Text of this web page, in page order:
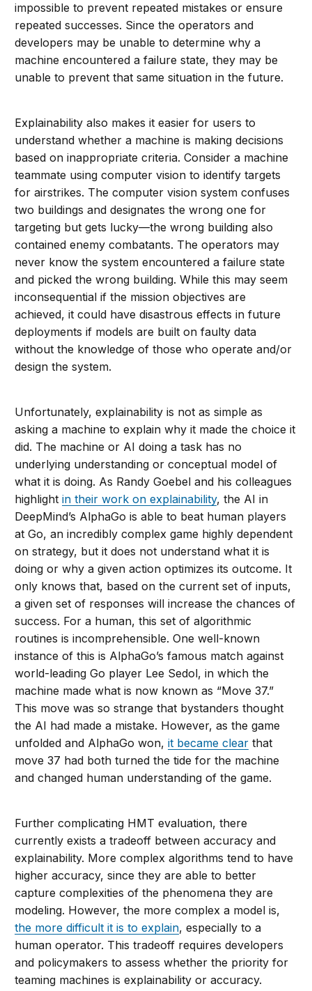
impossible to prevent repeated mistakes or ensure
repeated successes. Since the operators and
developers may be unable to determine why a
machine encountered a failure state, they may be
unable to prevent that same situation in the future.
Explainability also makes it easier for users to
understand whether a machine is making decisions
based on inappropriate criteria. Consider a machine
teammate using computer vision to identify targets
for airstrikes. The computer vision system confuses
two buildings and designates the wrong one for
targeting but gets lucky—the wrong building also
contained enemy combatants. The operators may
never know the system encountered a failure state
and picked the wrong building. While this may seem
inconsequential if the mission objectives are
achieved, it could have disastrous effects in future
deployments if models are built on faulty data
without the knowledge of those who operate and/or
design the system.
Unfortunately, explainability is not as simple as
asking a machine to explain why it made the choice it
did. The machine or AI doing a task has no
underlying understanding or conceptual model of
what it is doing. As Randy Goebel and his colleagues
highlightin their work on explainability, the AI in
DeepMind’s AlphaGo is able to beat human players
at Go, an incredibly complex game highly dependent
on strategy, but it does not understand what it is
doing or why a given action optimizes its outcome. It
only knows that, based on the current set of inputs,
a given set of responses will increase the chances of
success. For a human, this set of algorithmic
routines is incomprehensible. One well-known
instance of this is AlphaGo’s famous match against
world-leading Go player Lee Sedol, in which the
machine made what is now known as “Move 37.”
This move was so strange that bystanders thought
the AI had made a mistake. However, as the game
unfolded and AlphaGo won,it became clear that
move 37 had both turned the tide for the machine
and changed human understanding of the game.
Further complicating HMT evaluation, there
currently exists a tradeoff between accuracy and
explainability. More complex algorithms tend to have
higher accuracy, since they are able to better
capture complexities of the phenomena they are
modeling. However, the more complex a model is,
the more difficult it is to explain, especially to a
human operator. This tradeoff requires developers
and policymakers to assess whether the priority for
teaming machines is explainability or accuracy.